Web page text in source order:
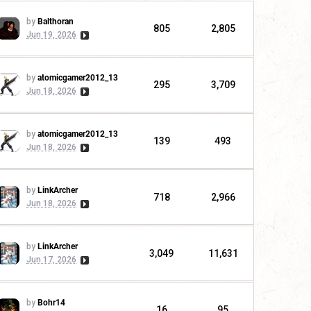
by Balthoran
Jun 19, 2026
805 2,805
by atomicgamer2012_13
Jun 18, 2026
295 3,709
by atomicgamer2012_13
Jun 18, 2026
139 493
by LinkArcher
Jun 18, 2026
718 2,966
by LinkArcher
Jun 17, 2026
3,049 11,631
by Bohr14